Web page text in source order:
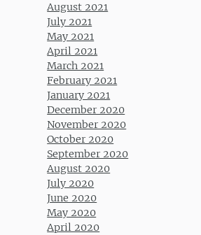
August 2021
July 2021
May 2021
April 2021
March 2021
February 2021
January 2021
December 2020
November 2020
October 2020
September 2020
August 2020
July 2020
June 2020
May 2020
April 2020